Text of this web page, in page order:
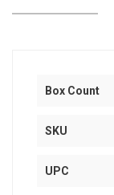
Box Count
SKU
UPC